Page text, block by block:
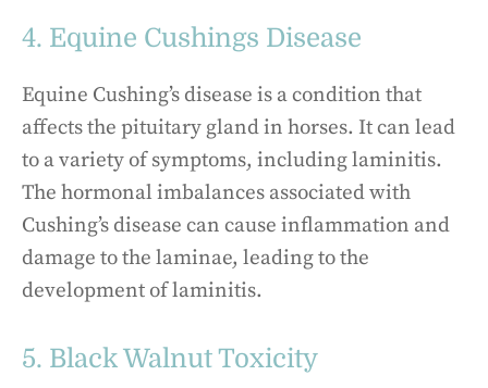
4. Equine Cushings Disease
Equine Cushing’s disease is a condition that
affects the pituitary gland in horses. It can lead
to a variety of symptoms, including laminitis.
The hormonal imbalances associated with
Cushing’s disease can cause inflammation and
damage to the laminae, leading to the
development of laminitis.
5. Black Walnut Toxicity